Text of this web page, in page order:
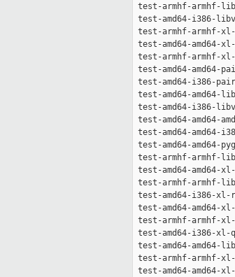
test-armhf-
test-amd64-
test-armhf-
test-amd64-
test-armhf-
test-amd64-
test-amd64-
test-amd64-
test-amd64-
test-amd64-
test-amd64-
test-amd64-
test-armhf-
test-amd64-
test-armhf-
test-amd64-
test-amd64-
test-armhf-
test-amd64-i386-
test-amd64-
test-armhf-
test-amd64-